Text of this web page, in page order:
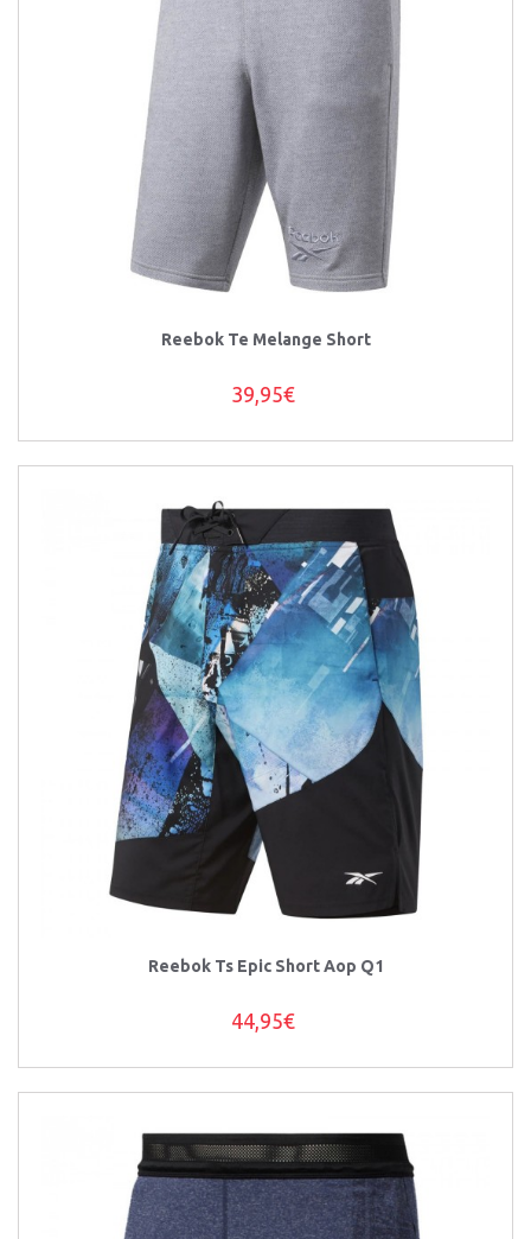
Reebok Te Melange Short
39,95€
Reebok Ts Epic Short Aop Q1
44,95€